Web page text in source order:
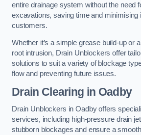
entire drainage system without the need
excavations, saving time and minimising
customers.
Whether it’s a simple grease build-up or
root intrusion, Drain Unblockers offer
solutions to suit a variety of blockage
flow and preventing future issues.
Drain Clearing in Oadby
Drain Unblockers in Oadby offers
services, including high-pressure drain
stubborn blockages and ensure a